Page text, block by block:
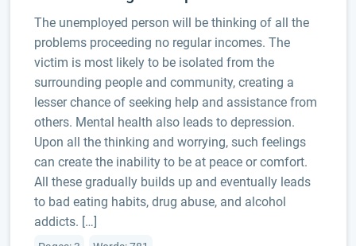
The unemployed person will be thinking of all the
problems proceeding no regular incomes. The
victim is most likely to be isolated from the
surrounding people and community, creating a
lesser chance of seeking help and assistance from
others. Mental health also leads to depression.
Upon all the thinking and worrying, such feelings
can create the inability to be at peace or comfort.
All these gradually builds up and eventually leads
to bad eating habits, drug abuse, and alcohol
addicts. […]